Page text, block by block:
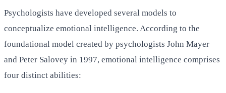
Psychologists have developed several models to
conceptualize emotional intelligence. According to the
foundational model created by psychologists John Mayer
and Peter Salovey in 1997, emotional intelligence comprises
four distinct abilities: